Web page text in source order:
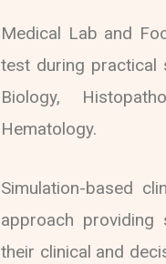
Medical Lab and
test during practical
Biology,
Hematology.
Simulation-based
approach
their clinical and